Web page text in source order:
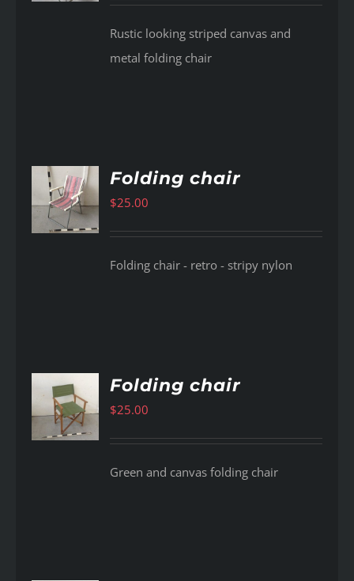
Rustic looking striped canvas and
metal folding chair
Folding chair
$25.00
Folding chair - retro - stripy nylon
Folding chair
$25.00
Green and canvas folding chair